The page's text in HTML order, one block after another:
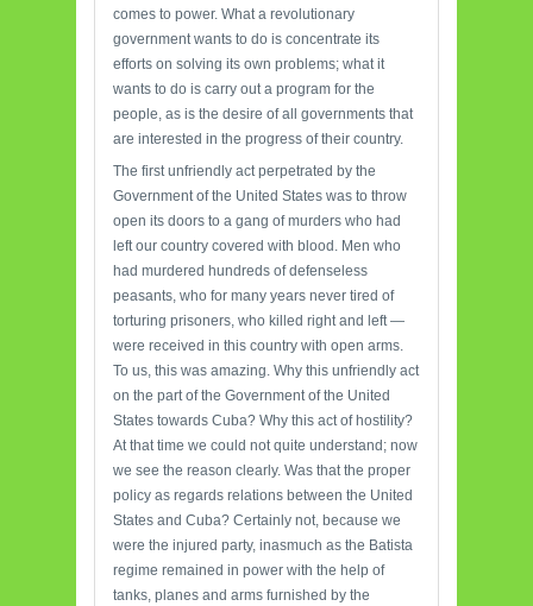
comes to power. What a revolutionary
government wants to do is concentrate its
efforts on solving its own problems; what it
wants to do is carry out a program for the
people, as is the desire of all governments that
are interested in the progress of their country.
The first unfriendly act perpetrated by the
Government of the United States was to throw
open its doors to a gang of murders who had
left our country covered with blood. Men who
had murdered hundreds of defenseless
peasants, who for many years never tired of
torturing prisoners, who killed right and left —
were received in this country with open arms.
To us, this was amazing. Why this unfriendly act
on the part of the Government of the United
States towards Cuba? Why this act of hostility?
At that time we could not quite understand; now
we see the reason clearly. Was that the proper
policy as regards relations between the United
States and Cuba? Certainly not, because we
were the injured party, inasmuch as the Batista
regime remained in power with the help of
tanks, planes and arms furnished by the